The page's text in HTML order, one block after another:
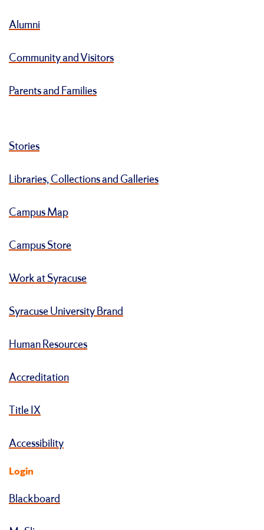
Alumni
Community and Visitors
Parents and Families
Stories
Libraries, Collections and Galleries
Campus Map
Campus Store
Work at Syracuse
Syracuse University Brand
Human Resources
Accreditation
Title IX
Accessibility
Login
Blackboard